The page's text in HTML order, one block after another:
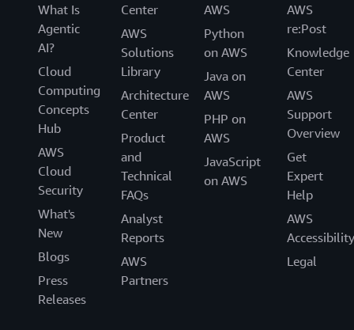
What Is
Agentic
AI?
Cloud
Computing
Concepts
Hub
AWS
Cloud
Security
What's
New
Blogs
Press
Releases
Center
AWS
Solutions
Library
Architecture
Center
Product
and
Technical
FAQs
Analyst
Reports
AWS
Partners
AWS
Python
on AWS
Java on
AWS
PHP on
AWS
JavaScript
on AWS
AWS
re:Post
Knowledge
Center
AWS
Support
Overview
Get
Expert
Help
AWS
Accessibility
Legal